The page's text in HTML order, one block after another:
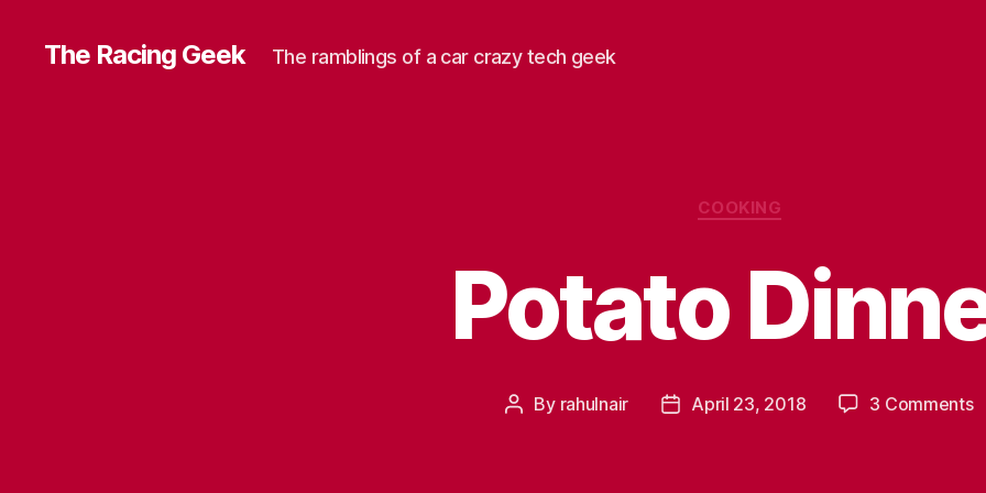
The Racing Geek The ramblings of a car crazy tech geek
Categories
COOKING
Potato
Post
By rahulnair
PostApril 23, 2018 3 Commentson